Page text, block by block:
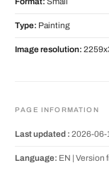
Type: Painting
Image resolution:
PAGE INFORMATION
Last updated : 2026-06-
Language: EN | Version